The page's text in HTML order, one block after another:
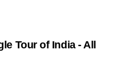
Tour of India - All